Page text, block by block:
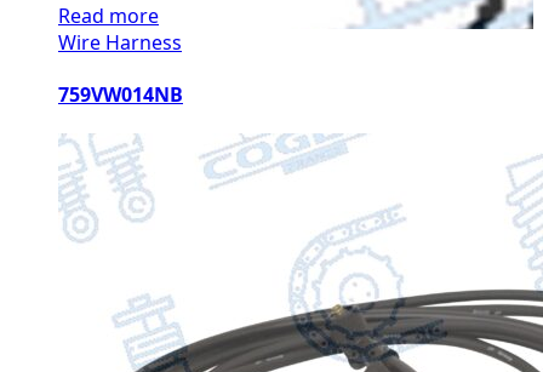
Read more
Wire Harness
759VW014NB